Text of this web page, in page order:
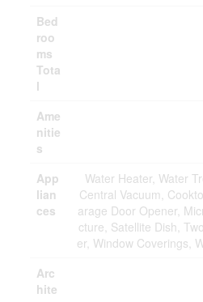
Bed
roo
ms
Tota
l
Ame
nitie
s
App
lian
ces
Water Heater, Water
Central Vacuum,
arage Door Opener,
cture, Satellite Dish,
er, Window Coverings,
Arc
hite